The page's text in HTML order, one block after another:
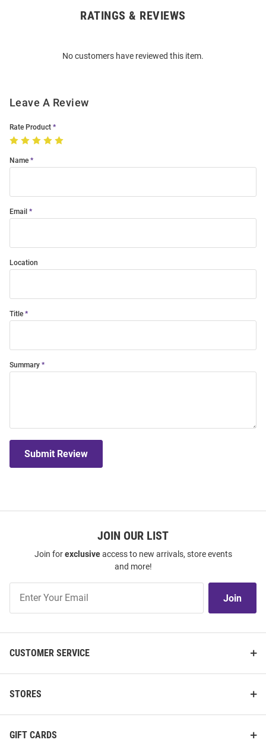
RATINGS & REVIEWS
No customers have reviewed this item.
Leave A Review
Rate Product
Name
Email
Location
Title
Summary
Submit Review
JOIN OUR LIST
Join forexclusiveaccess to new arrivals, store events
and more!
Our
Join
CUSTOMER SERVICE
STORES
GIFT CARDS